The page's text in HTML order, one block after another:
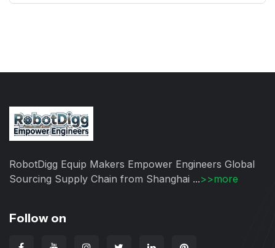
RobotDigg Equip Makers Empower Engineers Global
Sourcing Supply Chain from Shanghai ...>>more
Follow on